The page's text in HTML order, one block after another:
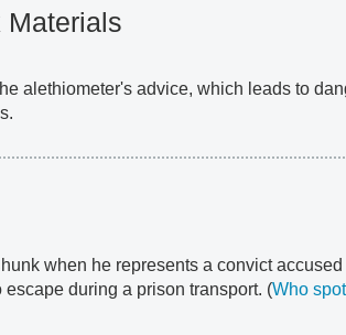
Materials
alethiometer's advice, which leads to
when he represents a convict
escape during a prison transport. (Who